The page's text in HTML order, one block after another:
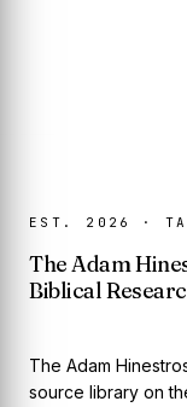
EST. 2026 ·
The Adam
Biblical
The Adam
source library on